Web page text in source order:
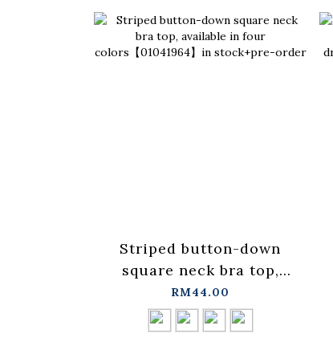
Striped button-down
square neck bra top,
available in four
colors【01041964】in
stock+pre-order
RM44.00